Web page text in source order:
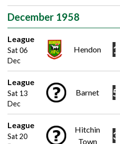
December 1958
League
Sat 06
Dec
Hendon 1
League
Sat 13
Dec
Barnet 5
League
Sat 20
Hitchin
Town
3